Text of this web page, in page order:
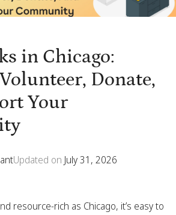
in Chicago:
Donate,
Your
Updated on July 31, 2026
resource-rich as Chicago, it’s easy to